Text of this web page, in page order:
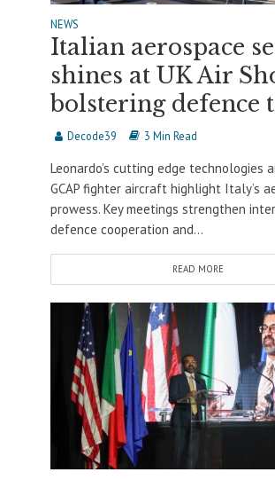
NEWS
Italian aerospace
shines at UK Air
bolstering defence
Decode39 3 Min Read
Leonardo’s cutting edge technologies
GCAP fighter aircraft highlight Italy’s
prowess. Key meetings strengthen
defence cooperation and...
READ MORE